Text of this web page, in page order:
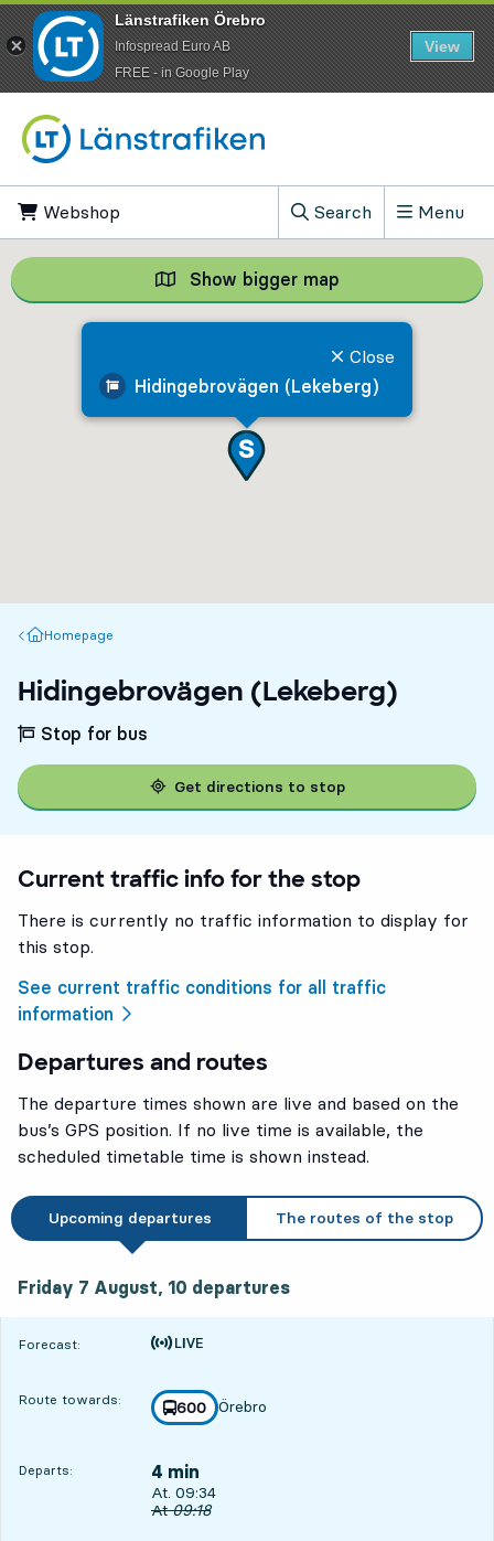
Webshop
Search
, Show search field
Menu
Hidingebrovägen (Lekeberg)
Close
Show bigger map Show bigger
Homepage
Homepage
Hidingebrovägen (Lekeberg)
Stop for bus
Get directions to stop
Current traffic info for the stop
There is currently no traffic information to display for
this stop.
See current traffic conditions for all traffic
information
Departures and routes
The departure times shown are live and based on the
bus’s GPS position. If no live time is available, the
scheduled timetable time is shown instead.
Upcoming departures The routes of the stop
Friday 7 August, 10 departures
Forecast:
Time is forecast
Route towards: line
600
towards
Örebro
,
Departs: 4 min
Departs, At. 09:34, in 4 min
At. 09:34
Original departure time
At09:18
Länstrafiken Örebro
Infospread Euro AB
​FREE - in Google Play
View